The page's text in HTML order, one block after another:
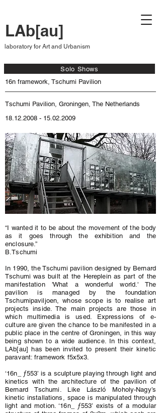
laboratory for Art and Urbanism
LAb[au]
Solo Shows
16n framework, Tschumi Pavilion
Tschumi Pavilion, Groningen, The Netherlands
18.12.2008 - 15.02.2009
“I wanted it to be about the movement of the body
as it goes through the exhibition and the
enclosure.”
B.Tschumi
In 1990, the Tschumi pavilion designed by Bernard
Tschumi was built at the Hereplein as part of the
manifestation 'What a wonderful world.' The
pavilion is managed by the foundation
Tschumipaviljoen, whose scope is to realise art
projects inside. The main projects are those in
which multimedia is used. Expressions of e-
culture are given the chance to be manifested in a
public place in the centre of Groningen, in this way
being shown to a wide audience. In this context,
LAb[au] has been invited to present their kinetic
paravant: framework f5x5x3.
‘16n_ ƒ553’ is a sculpture playing through light and
kinetics with the architecture of the pavilion of
Bernard Tschumi. Like László Moholy-Nagy’s
kinetic installations, space is manipulated through
light and motion. ‘16n_ ƒ553’ exists of a modular